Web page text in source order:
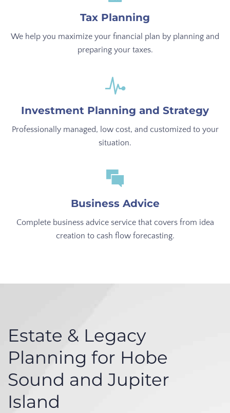
Tax Planning
We help you maximize your financial plan by planning and
preparing your taxes.
Investment Planning and Strategy
Professionally managed, low cost, and customized to your
situation.
Business Advice
Complete business advice service that covers from idea
creation to cash flow forecasting.
Estate & Legacy
Planning for Hobe
Sound and Jupiter
Island